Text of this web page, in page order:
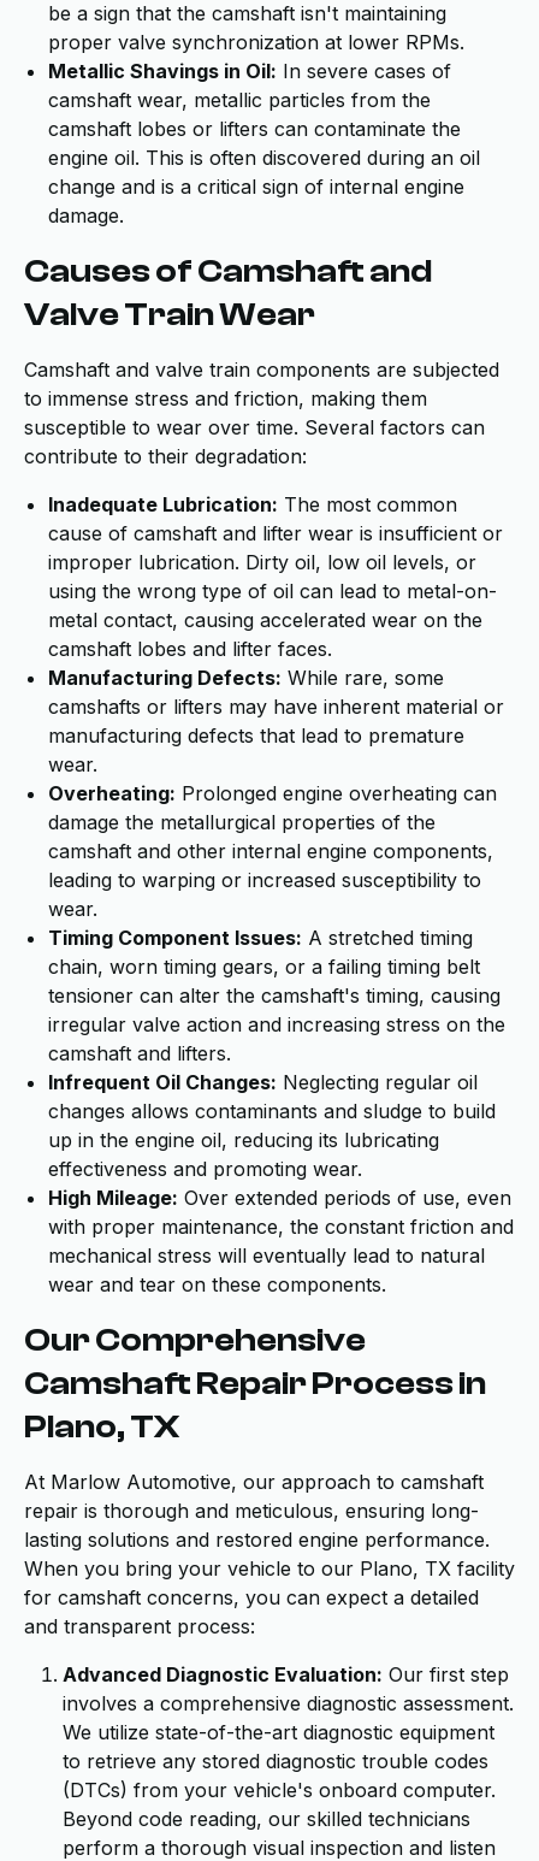
be a sign that the camshaft isn't maintaining
proper valve synchronization at lower RPMs.
Metallic Shavings in Oil: In severe cases of
camshaft wear, metallic particles from the
camshaft lobes or lifters can contaminate the
engine oil. This is often discovered during an oil
change and is a critical sign of internal engine
damage.
Causes of Camshaft and
Valve Train Wear
Camshaft and valve train components are subjected
to immense stress and friction, making them
susceptible to wear over time. Several factors can
contribute to their degradation:
Inadequate Lubrication: The most common
cause of camshaft and lifter wear is insufficient or
improper lubrication. Dirty oil, low oil levels, or
using the wrong type of oil can lead to metal-on-
metal contact, causing accelerated wear on the
camshaft lobes and lifter faces.
Manufacturing Defects: While rare, some
camshafts or lifters may have inherent material or
manufacturing defects that lead to premature
wear.
Overheating: Prolonged engine overheating can
damage the metallurgical properties of the
camshaft and other internal engine components,
leading to warping or increased susceptibility to
wear.
Timing Component Issues: A stretched timing
chain, worn timing gears, or a failing timing belt
tensioner can alter the camshaft's timing, causing
irregular valve action and increasing stress on the
camshaft and lifters.
Infrequent Oil Changes: Neglecting regular oil
changes allows contaminants and sludge to build
up in the engine oil, reducing its lubricating
effectiveness and promoting wear.
High Mileage: Over extended periods of use, even
with proper maintenance, the constant friction and
mechanical stress will eventually lead to natural
wear and tear on these components.
Our Comprehensive
Camshaft Repair Process in
Plano, TX
At Marlow Automotive, our approach to camshaft
repair is thorough and meticulous, ensuring long-
lasting solutions and restored engine performance.
When you bring your vehicle to our Plano, TX facility
for camshaft concerns, you can expect a detailed
and transparent process:
Advanced Diagnostic Evaluation: Our first step
involves a comprehensive diagnostic assessment.
We utilize state-of-the-art diagnostic equipment
to retrieve any stored diagnostic trouble codes
(DTCs) from your vehicle's onboard computer.
Beyond code reading, our skilled technicians
perform a thorough visual inspection and listen